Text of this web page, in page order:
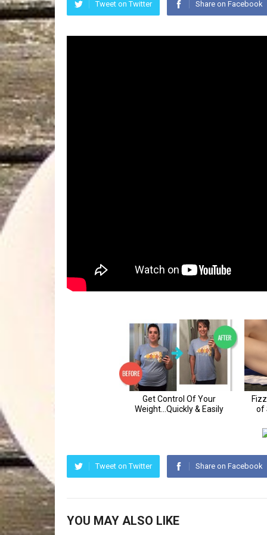
Tweet on Twitter Share on Facebook
Tweet on Twitter Share on Facebook
YOU MAY ALSO LIKE